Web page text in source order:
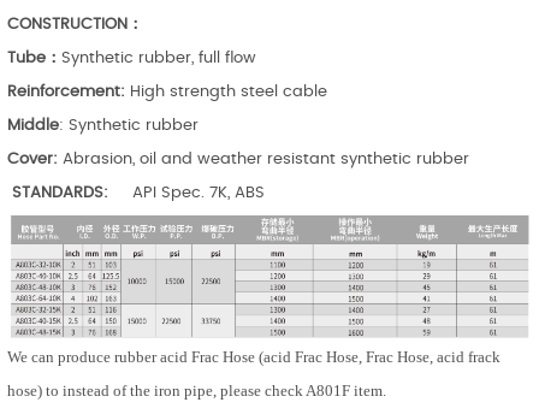
CONSTRUCTION：
Tube：Synthetic rubber, full flow
Reinforcement: High strength steel cable
Middle: Synthetic rubber
Cover:Abrasion, oil and weather resistant synthetic rubber
STANDARDS: API Spec. 7K, ABS
We can produce rubber acid Frac Hose (acid Frac Hose ,Frac Hose , acid frack
hose) to instead of the iron pipe, please check A801F item.